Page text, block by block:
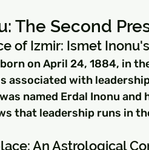
The Second
of Izmir: Ismet
on April 24, 1884, in
associated with
named Erdal Inonu
that leadership runs in
An Astrological